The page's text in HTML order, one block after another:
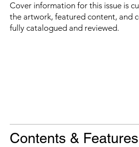
Cover information for this issue is
the artwork, featured content, and
fully catalogued and reviewed.
Contents & Features